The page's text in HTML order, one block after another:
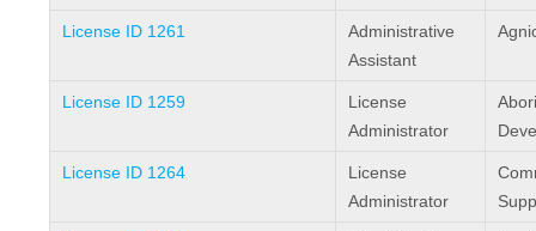
License ID 1261
Administrative
Assistant
License ID 1259
License
Administrator
License ID 1264
License
Administrator